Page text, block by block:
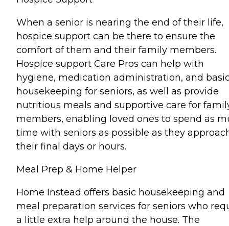
When a senior is nearing the end of their life,
hospice support can be there to ensure the
comfort of them and their family members.
Hospice support Care Pros can help with
hygiene, medication administration, and
housekeeping for seniors, as well as provide
nutritious meals and supportive care for
members, enabling loved ones to spend as
time with seniors as possible as they
their final days or hours.
Meal Prep & Home Helper
Home Instead offers basic housekeeping and
meal preparation services for seniors who
a little extra help around the house. The